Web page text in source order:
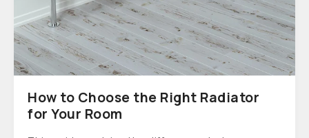
How to Choose the Right Radiator
for Your Room